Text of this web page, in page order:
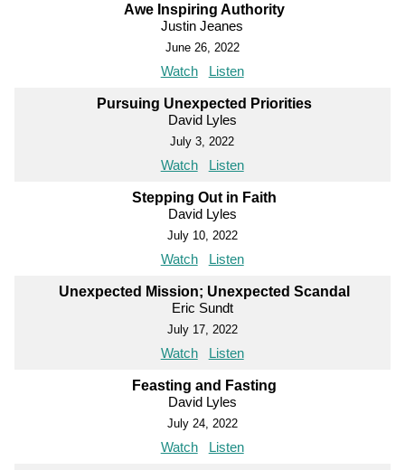
Awe Inspiring Authority
Justin Jeanes
June 26, 2022
Watch Listen
Pursuing Unexpected Priorities
David Lyles
July 3, 2022
Watch Listen
Stepping Out in Faith
David Lyles
July 10, 2022
Watch Listen
Unexpected Mission; Unexpected Scandal
Eric Sundt
July 17, 2022
Watch Listen
Feasting and Fasting
David Lyles
July 24, 2022
Watch Listen